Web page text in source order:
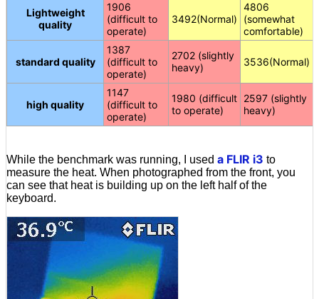
Lightweight
quality
1906
(difficult to
operate)
3492(Normal)
4806
(somewhat
comfortable)
standard quality
1387
(difficult to
operate)
2702 (slightly
heavy)
3536(Normal)
high quality
1147
(difficult to
operate)
1980 (difficult
to operate)
2597 (slightly
heavy)
While the benchmark was running, I used a FLIR i3 to
measure the heat. When photographed from the front, you
can see that heat is building up on the left half of the
keyboard.